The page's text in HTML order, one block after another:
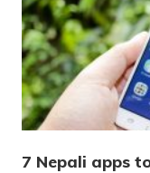
7 Nepali apps